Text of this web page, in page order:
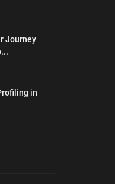
Journey
in